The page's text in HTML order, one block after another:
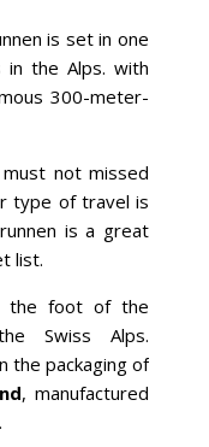
is set in one
the Alps. with
300-meter-
not missed
type of travel is
is a great
list.
the foot of the
Swiss Alps.
the packaging of
, manufactured